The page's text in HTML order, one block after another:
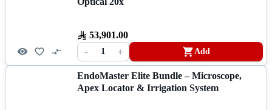
53,901.00
- 1 + Add
EndoMaster Elite Bundle – Microscope,
Apex Locator & Irrigation System